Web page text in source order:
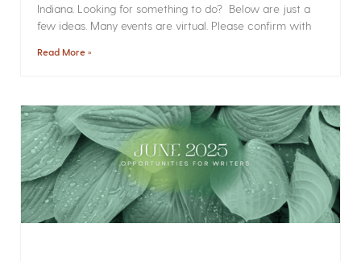
Indiana. Looking for something to do? Below are just a
few ideas. Many events are virtual. Please confirm with
Read More »